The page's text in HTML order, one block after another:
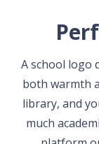
A school logo
both warmth
library, and
much